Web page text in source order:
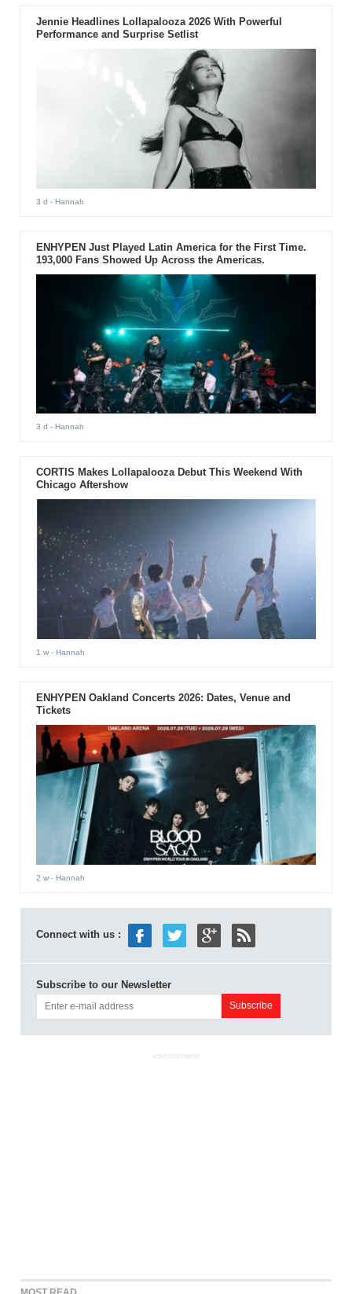
Jennie Headlines Lollapalooza 2026 With Powerful
Performance and Surprise Setlist
3 d - Hannah
ENHYPEN Just Played Latin America for the First Time.
193,000 Fans Showed Up Across the Americas.
3 d - Hannah
CORTIS Makes Lollapalooza Debut This Weekend With
Chicago Aftershow
1 w- Hannah
ENHYPEN Oakland Concerts 2026: Dates, Venue and
Tickets
2 w- Hannah
Connect with us :
Subscribe to our Newsletter
ADVERTISEMENT